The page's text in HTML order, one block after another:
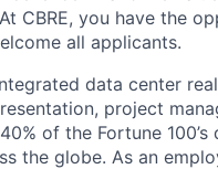
CBRE, you have the
all applicants.
data center
project
of the Fortune 100’s
the globe. As an